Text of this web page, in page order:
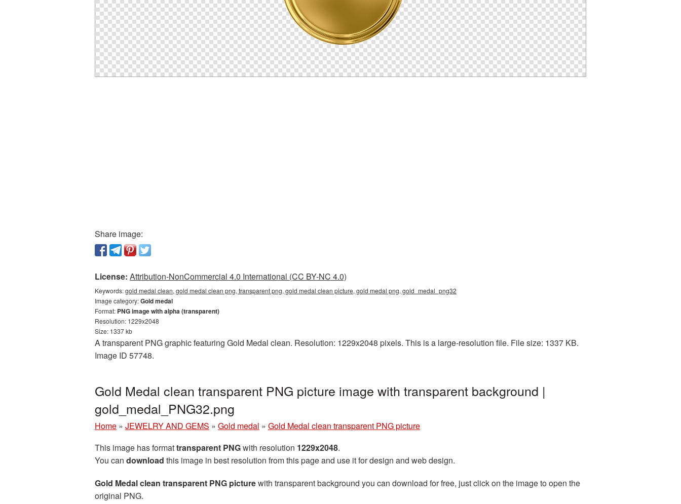
Share image:
License: Attribution-NonCommercial 4.0 International (CC BY-NC 4.0)
Keywords:gold medal clean, gold medal clean png, transparent png, gold medal clean picture, gold medal png, gold_medal_png32
Image category:Gold medal
Format: PNG image with alpha (transparent)
Resolution: 1229x2048
Size: 1337 kb
A transparent PNG graphic featuring Gold Medal clean. Resolution: 1229x2048 pixels. This is a large-resolution file. File size: 1337 KB.
Image ID 57748.
Gold Medal clean transparent PNG picture image with transparent background |
gold_medal_PNG32.png
Home » JEWELRY AND GEMS » Gold medal » Gold Medal clean transparent PNG picture
This image has formattransparent PNGwith resolution 1229x2048.
You can download this image in best resolution from this page and use it for design and web design.
Gold Medal clean transparent PNG picturewith transparent background you can download for free, just click on the image to open the
original PNG.